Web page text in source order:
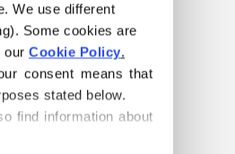
We use different
Some cookies are
our Cookie Policy.
consent means that
stated below.
find information about